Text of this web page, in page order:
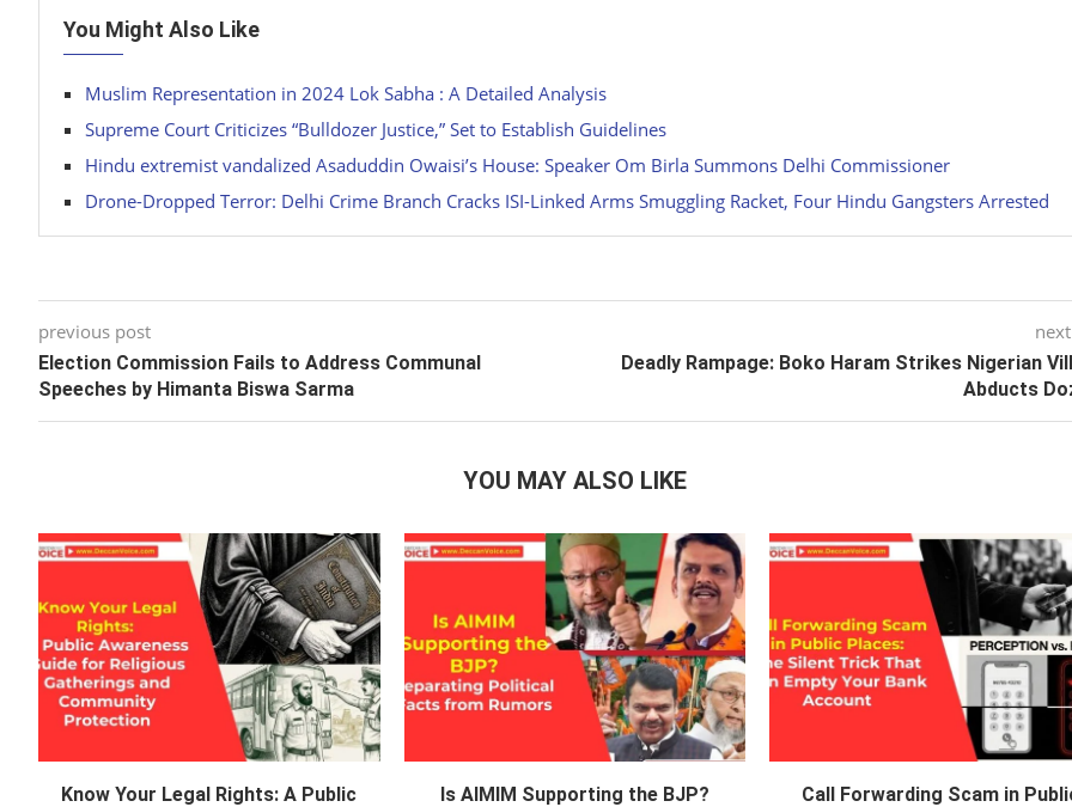
You Might Also Like
Muslim Representation in 2024 Lok Sabha : A Detailed Analysis
Supreme Court Criticizes “Bulldozer Justice,” Set to Establish Guidelines
Hindu extremist vandalized Asaduddin Owaisi’s House: Speaker Om Birla Summons Delhi Commissioner
Drone-Dropped Terror: Delhi Crime Branch Cracks ISI-Linked Arms Smuggling Racket, Four Hindu Gangsters Arrested
previous post
Election Commission Fails to Address Communal
Speeches by Himanta Biswa Sarma
Deadly Rampage: Boko Haram Strikes Nigerian
Abducts
YOU MAY ALSO LIKE
Know Your Legal Rights: A Public
Is AIMIM Supporting the BJP?
Call Forwarding Scam in